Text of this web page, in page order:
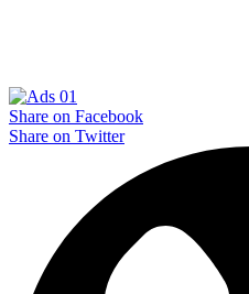
Share on Facebook
Share on Twitter